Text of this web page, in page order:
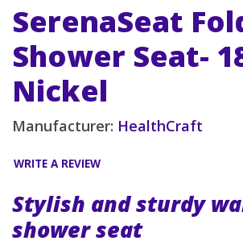
SerenaSeat
Shower Seat-
Nickel
Manufacturer: HealthCraft
WRITE A REVIEW
Stylish and sturdy
shower seat